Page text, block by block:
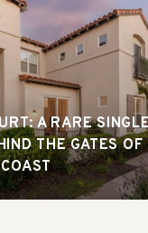
A RARE
THE GATES OF